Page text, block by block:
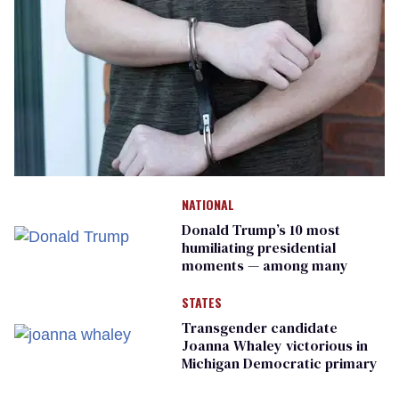
NATIONAL
Donald Trump’s 10 most
humiliating presidential
moments — among many
STATES
Transgender candidate
Joanna Whaley victorious in
Michigan Democratic primary